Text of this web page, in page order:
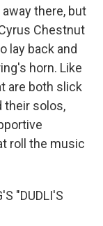
there, but
Chestnut
lay back and
horn. Like
are both slick
their solos,
roll the music
"DUDLI'S